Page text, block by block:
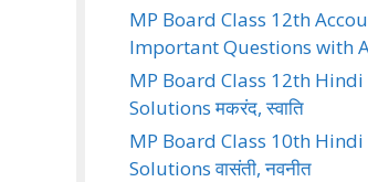
MP Board Class 12th
Important Questions with
MP Board Class 12th Hindi
Solutions मकरंद, स्वाति
MP Board Class 10th Hindi
Solutions वासंती, नवनीत